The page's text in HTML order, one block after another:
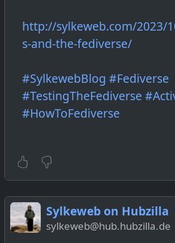
http://sylkeweb.com/2023/
s-and-the-fediverse/
#SylkewebBlog #Fediverse
#TestingTheFediverse
#HowToFediverse
Sylkeweb on Hubzilla
sylkeweb@hub.hubzilla.de